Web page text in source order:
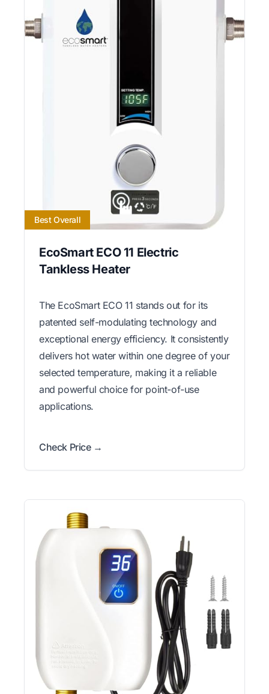
Best Overall
EcoSmart ECO 11 Electric
Tankless Heater
The EcoSmart ECO 11 stands out for its
patented self-modulating technology and
exceptional energy efficiency. It consistently
delivers hot water within one degree of your
selected temperature, making it a reliable
and powerful choice for point-of-use
applications.
Check Price →